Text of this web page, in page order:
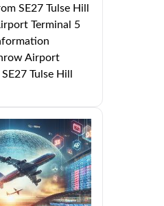
SE27 Tulse Hill
Terminal 5
Airport
Tulse Hill